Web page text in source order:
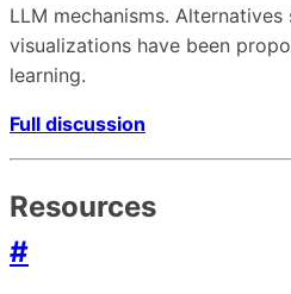
LLM mechanisms.
visualizations have been
learning.
Full discussion
Resources
#